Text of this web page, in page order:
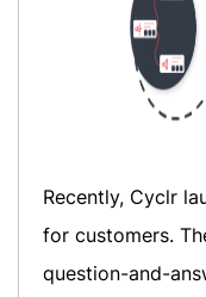
Recently, Cyclr
for customers.
question-and-